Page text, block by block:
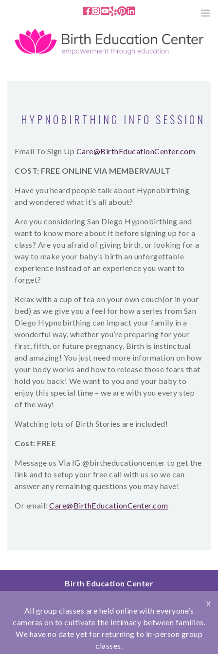
858.251.4204 2801 Fourth Ave San Diego, CA
92103
SERVICES
MEDIA
BLOG
SHOP
CONTACT
HYPNOBIRTHING INFO SESSION
Email To Sign Up Care@BirthEducationCenter.com
COST: FREE ONLINE VIA MEMBERVAULT
Have you heard people talk about Hypnobirthing
and wondered what it’s all about?
Are you considering San Diego Hypnobirthing and
want to know more about it before signing up for a
class? Are you afraid of giving birth, or looking for a
way to make your baby’s birth an unforgettable
experience instead of an experience you want to
forget?
Relax with a cup of tea on your own couch(or in your
bed) as we give you a feel for how a series from San
Diego Hypnobirthing can impact your family in a
wonderful way, whether you’re preparing for your
first, fifth, or future pregnancy. Birth is instinctual
and amazing! You just need more information on how
your body works and how to release those fears that
hold you back! We want to you and your baby to
enjoy this special time – we are with you every step
of the way!
Watching lots of Birth Stories are included!
Cost: FREE
Message us Via IG @birtheducationcenter to get the
link and to setup your free call with us so we can
answer any remaining questions you may have!
Or email: Care@BirthEducationCenter.com
X
All group classes are held online with everyone’s
cameras on to cultivate the intimacy between families.
We have no date yet for returning to in-person group
classes.
Birth Education Center
San Diego, CA 92103
858.251.4204
© Copyright 2026 Birth Education Center
Privacy Policy|Affiliations